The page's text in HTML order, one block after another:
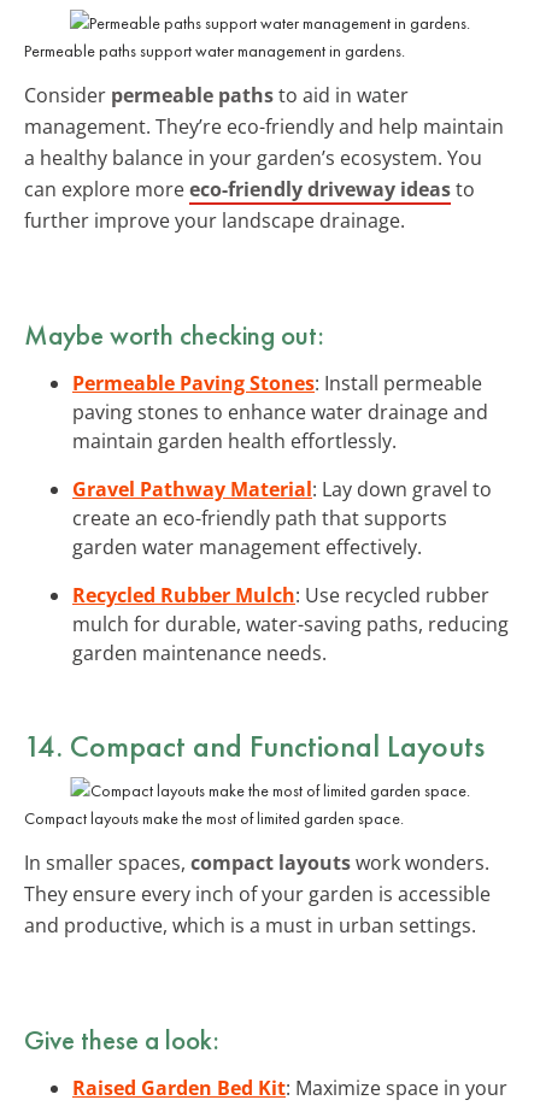
Permeable paths support water management in gardens.
Consider permeable pathsto aid in water
management. They’re eco-friendly and help maintain
a healthy balance in your garden’s ecosystem. You
can explore moreeco-friendly driveway ideasto
further improve your landscape drainage.
Maybe worth checking out:
Permeable Paving Stones: Install permeable
paving stones to enhance water drainage and
maintain garden health effortlessly.
Gravel Pathway Material: Lay down gravel to
create an eco-friendly path that supports
garden water management effectively.
Recycled Rubber Mulch: Use recycled rubber
mulch for durable, water-saving paths, reducing
garden maintenance needs.
14. Compact and Functional Layouts
Compact layouts make the most of limited garden space.
In smaller spaces, compact layoutswork wonders.
They ensure every inch of your garden is accessible
and productive, which is a must in urban settings.
Give these a look:
Raised Garden Bed Kit: Maximize space in your